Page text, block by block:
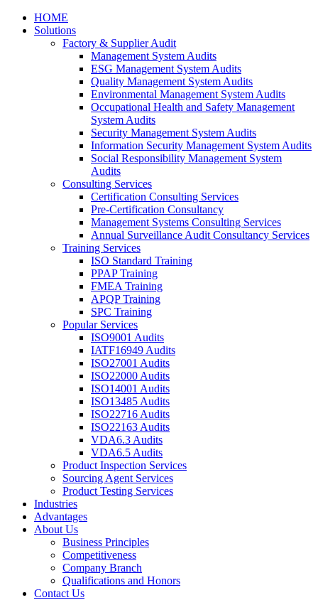
HOME
Solutions
Factory & Supplier Audit
Management System Audits
ESG Management System Audits
Quality Management System Audits
Environmental Management System Audits
Occupational Health and Safety Management
System Audits
Security Management System Audits
Information Security Management System Audits
Social Responsibility Management System
Audits
Consulting Services
Certification Consulting Services
Pre-Certification Consultancy
Management Systems Consulting Services
Annual Surveillance Audit Consultancy Services
Training Services
ISO Standard Training
PPAP Training
FMEA Training
APQP Training
SPC Training
Popular Services
ISO9001 Audits
IATF16949 Audits
ISO27001 Audits
ISO22000 Audits
ISO14001 Audits
ISO13485 Audits
ISO22716 Audits
ISO22163 Audits
VDA6.3 Audits
VDA6.5 Audits
Product Inspection Services
Sourcing Agent Services
Product Testing Services
Industries
Advantages
About Us
Business Principles
Competitiveness
Company Branch
Qualifications and Honors
Contact Us